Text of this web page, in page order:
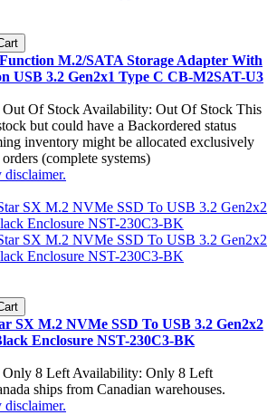
M.2/SATA Storage Adapter With
USB 3.2 Gen2x1 Type C CB-M2SAT-U3
Availability: Out Of Stock This
but could have a Backordered status
inventory might be allocated exclusively
(complete systems)
disclaimer.
SX M.2 NVMe SSD To USB 3.2 Gen2x2
Enclosure NST-230C3-BK
Availability: Only 8 Left
ships from Canadian warehouses.
disclaimer.